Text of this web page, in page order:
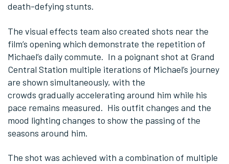
death-defying stunts.
The visual effects team also created shots near the
film’s opening which demonstrate the repetition of
Michael’s daily commute. In a poignant shot at Grand
Central Station multiple iterations of Michael’s journey
are shown simultaneously, with the
crowds gradually accelerating around him while his
pace remains measured. His outfit changes and the
mood lighting changes to show the passing of the
seasons around him.
The shot was achieved with a combination of multiple